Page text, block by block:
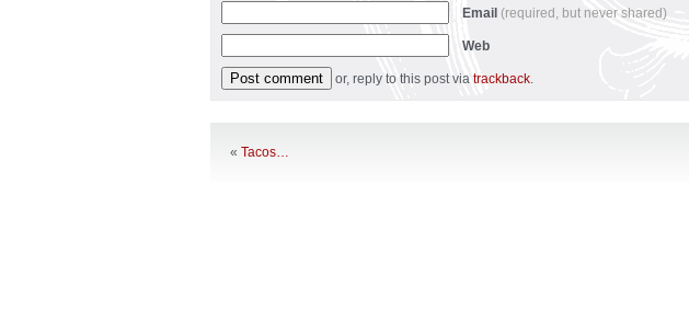
Email (required, but never shared)
Web
or, reply to this post via trackback.
« Tacos…